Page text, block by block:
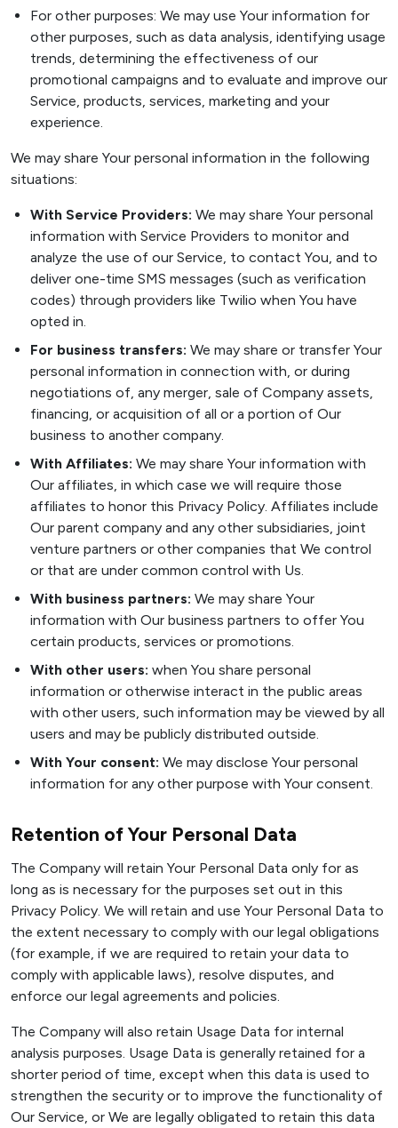
For other purposes: We may use Your information for
other purposes, such as data analysis, identifying usage
trends, determining the effectiveness of our
promotional campaigns and to evaluate and improve our
Service, products, services, marketing and your
experience.
We may share Your personal information in the following
situations:
With Service Providers: We may share Your personal
information with Service Providers to monitor and
analyze the use of our Service, to contact You, and to
deliver one-time SMS messages (such as verification
codes) through providers like Twilio when You have
opted in.
For business transfers: We may share or transfer Your
personal information in connection with, or during
negotiations of, any merger, sale of Company assets,
financing, or acquisition of all or a portion of Our
business to another company.
With Affiliates: We may share Your information with
Our affiliates, in which case we will require those
affiliates to honor this Privacy Policy. Affiliates include
Our parent company and any other subsidiaries, joint
venture partners or other companies that We control
or that are under common control with Us.
With business partners: We may share Your
information with Our business partners to offer You
certain products, services or promotions.
With other users: when You share personal
information or otherwise interact in the public areas
with other users, such information may be viewed by all
users and may be publicly distributed outside.
With Your consent: We may disclose Your personal
information for any other purpose with Your consent.
Retention of Your Personal Data
The Company will retain Your Personal Data only for as
long as is necessary for the purposes set out in this
Privacy Policy. We will retain and use Your Personal Data to
the extent necessary to comply with our legal obligations
(for example, if we are required to retain your data to
comply with applicable laws), resolve disputes, and
enforce our legal agreements and policies.
The Company will also retain Usage Data for internal
analysis purposes. Usage Data is generally retained for a
shorter period of time, except when this data is used to
strengthen the security or to improve the functionality of
Our Service, or We are legally obligated to retain this data